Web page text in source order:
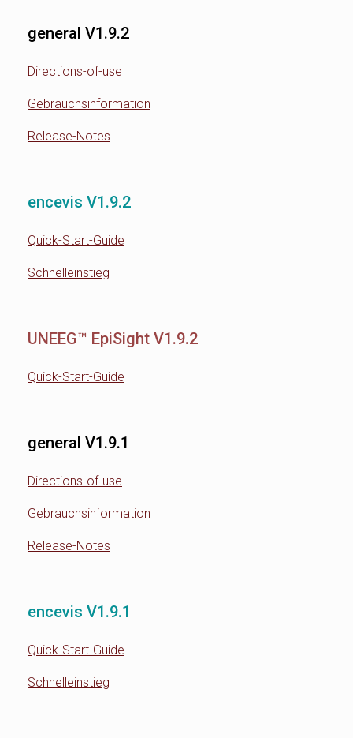
general V1.9.2
Directions-of-use
Gebrauchsinformation
Release-Notes
encevis V1.9.2
Quick-Start-Guide
Schnelleinstieg
UNEEG™ EpiSight V1.9.2
Quick-Start-Guide
general V1.9.1
Directions-of-use
Gebrauchsinformation
Release-Notes
encevis V1.9.1
Quick-Start-Guide
Schnelleinstieg